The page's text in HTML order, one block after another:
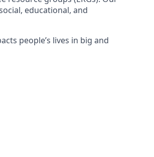
educational, and
people’s lives in big and